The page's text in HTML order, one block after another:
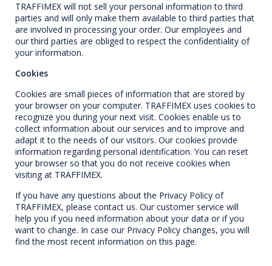
TRAFFIMEX will not sell your personal information to third
parties and will only make them available to third parties that
are involved in processing your order. Our employees and
our third parties are obliged to respect the confidentiality of
your information.
Cookies
Cookies are small pieces of information that are stored by
your browser on your computer. TRAFFIMEX uses cookies to
recognize you during your next visit. Cookies enable us to
collect information about our services and to improve and
adapt it to the needs of our visitors. Our cookies provide
information regarding personal identification. You can reset
your browser so that you do not receive cookies when
visiting at TRAFFIMEX.
If you have any questions about the Privacy Policy of
TRAFFIMEX, please contact us. Our customer service will
help you if you need information about your data or if you
want to change. In case our Privacy Policy changes, you will
find the most recent information on this page.